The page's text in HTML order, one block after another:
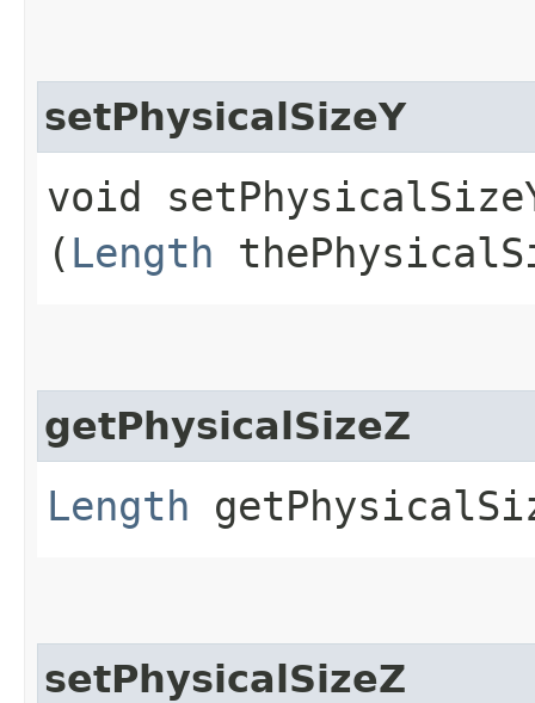
setPhysicalSizeY
void
( Length
getPhysicalSizeZ
Length
setPhysicalSizeZ